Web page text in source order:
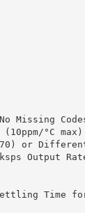
Missing
°C max)
or
Output
Time